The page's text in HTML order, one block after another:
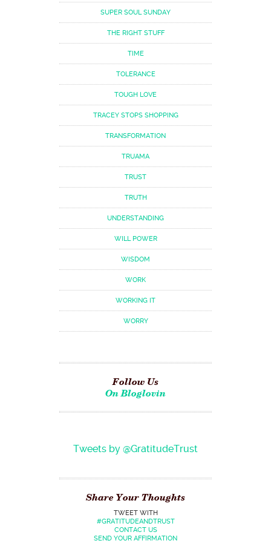
SUPER SOUL SUNDAY
THE RIGHT STUFF
TIME
TOLERANCE
TOUGH LOVE
TRACEY STOPS SHOPPING
TRANSFORMATION
TRUAMA
TRUST
TRUTH
UNDERSTANDING
WILL POWER
WISDOM
WORK
WORKING IT
WORRY
Follow Us
On Bloglovin
Tweets by @GratitudeTrust
Share Your Thoughts
TWEET WITH
#GRATITUDEANDTRUST
CONTACT US
SEND YOUR AFFIRMATION